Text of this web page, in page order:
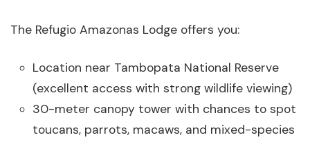
The Refugio Amazonas Lodge offers you:
Location near Tambopata National Reserve
(excellent access with strong wildlife viewing)
30-meter canopy tower with chances to spot
toucans, parrots, macaws, and mixed-species